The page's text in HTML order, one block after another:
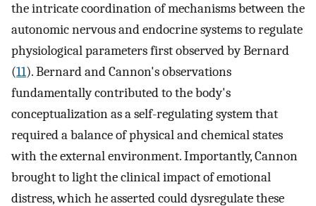
the intricate coordination of mechanisms between the
autonomic nervous and endocrine systems to regulate
physiological parameters first observed by Bernard
(11). Bernard and Cannon's observations
fundamentally contributed to the body's
conceptualization as a self-regulating system that
required a balance of physical and chemical states
with the external environment. Importantly, Cannon
brought to light the clinical impact of emotional
distress, which he asserted could dysregulate these